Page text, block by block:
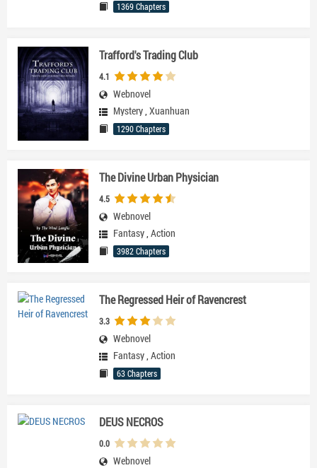
1369 Chapters
Trafford's Trading Club
4.1
Webnovel
Mystery, Xuanhuan
1290 Chapters
The Divine Urban Physician
4.5
Webnovel
Fantasy, Action
3982 Chapters
The Regressed Heir of Ravencrest
3.3
Webnovel
Fantasy, Action
63 Chapters
DEUS NECROS
0.0
Webnovel